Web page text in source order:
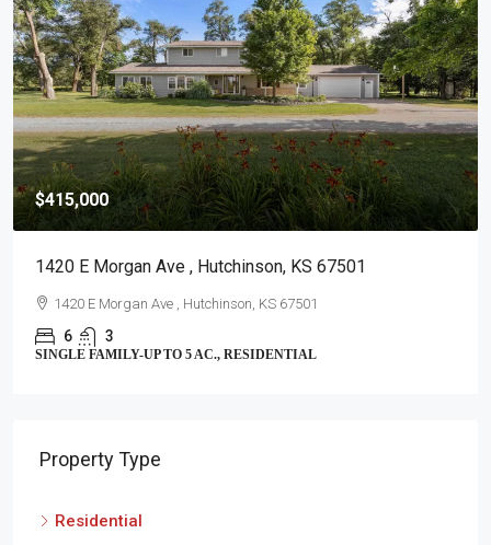
$415,000
1420 E Morgan Ave , Hutchinson, KS 67501
1420 E Morgan Ave , Hutchinson, KS 67501
6 3
SINGLE FAMILY-UP TO 5 AC., RESIDENTIAL
Property Type
Residential